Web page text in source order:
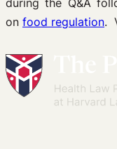
during the Q&A
on food regulation.